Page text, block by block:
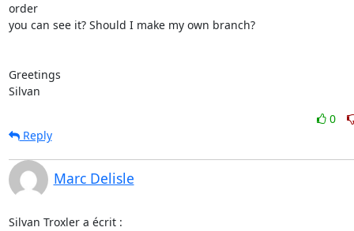
order
you can see it? Should I make my own branch?
Greetings
Silvan
0
Reply
Marc Delisle
Silvan Troxler a écrit :